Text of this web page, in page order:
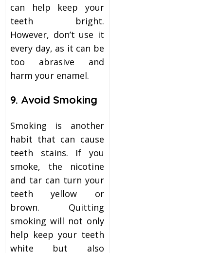
can help keep your
teeth bright.
However, don’t use it
every day, as it can be
too abrasive and
harm your enamel.
9. Avoid Smoking
Smoking is another
habit that can cause
teeth stains. If you
smoke, the nicotine
and tar can turn your
teeth yellow or
brown. Quitting
smoking will not only
help keep your teeth
white but also